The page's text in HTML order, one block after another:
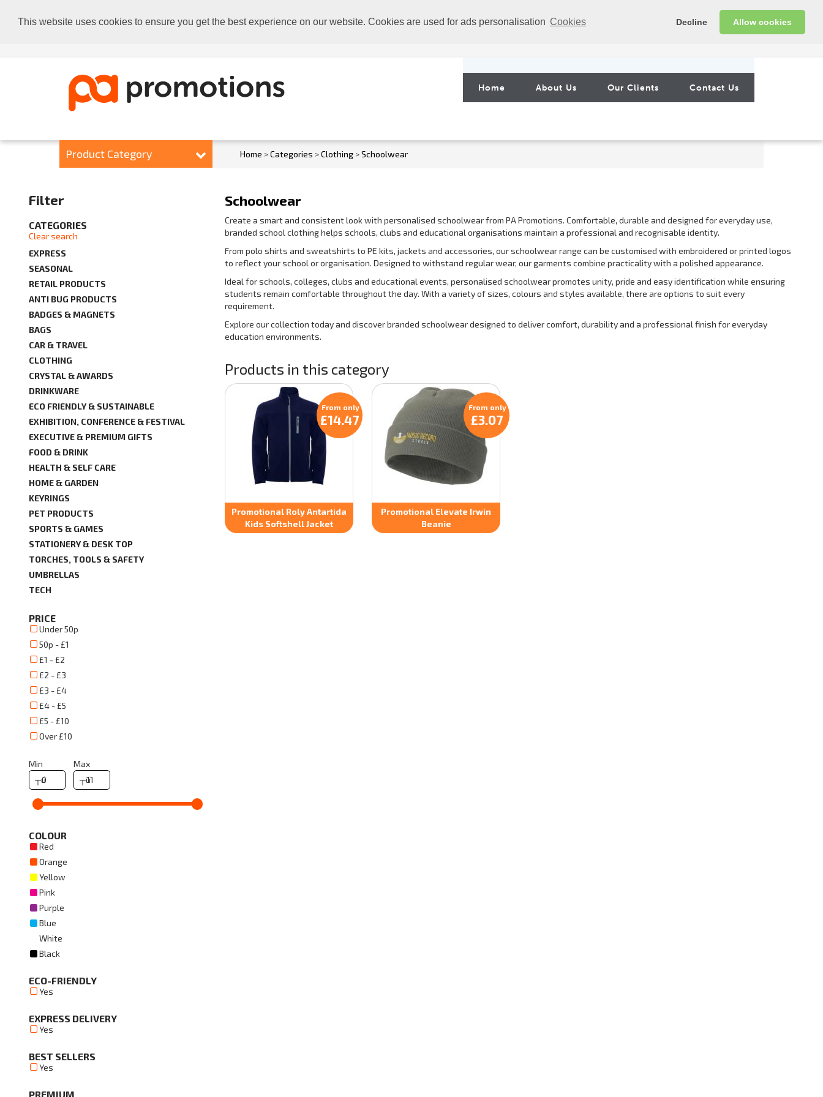
This website uses cookies to ensure you get the best experience on our website. Cookies are used for ads personalisation Cookies Decline Allow cookies
Home About Us Our Clients Contact Us
Product Category Home >Categories >Clothing >Schoolwear
Filter
CATEGORIES
Clear search
EXPRESS
SEASONAL
RETAIL PRODUCTS
ANTI BUG PRODUCTS
BADGES & MAGNETS
BAGS
CAR & TRAVEL
CLOTHING
CRYSTAL & AWARDS
DRINKWARE
ECO FRIENDLY & SUSTAINABLE
EXHIBITION, CONFERENCE & FESTIVAL
EXECUTIVE & PREMIUM GIFTS
FOOD & DRINK
HEALTH & SELF CARE
HOME & GARDEN
KEYRINGS
PET PRODUCTS
SPORTS & GAMES
STATIONERY & DESK TOP
TORCHES, TOOLS & SAFETY
UMBRELLAS
TECH
PRICE
Under 50p
50p - £1
£1 - £2
£2 - £3
£3 - £4
£4 - £5
£5 - £10
Over £10
Min Max
COLOUR
Red
Orange
Yellow
Pink
Purple
Blue
White
Black
ECO-FRIENDLY
Yes
EXPRESS DELIVERY
Yes
BEST SELLERS
Yes
PREMIUM
Schoolwear
Create a smart and consistent look with personalised schoolwear from PA Promotions. Comfortable, durable and designed for everyday use,
branded school clothing helps schools, clubs and educational organisations maintain a professional and recognisable identity.
From polo shirts and sweatshirts to PE kits, jackets and accessories, our schoolwear range can be customised with embroidered or printed logos
to reflect your school or organisation. Designed to withstand regular wear, our garments combine practicality with a polished appearance.
Ideal for schools, colleges, clubs and educational events, personalised schoolwear promotes unity, pride and easy identification while ensuring
students remain comfortable throughout the day. With a variety of sizes, colours and styles available, there are options to suit every
requirement.
Explore our collection today and discover branded schoolwear designed to deliver comfort, durability and a professional finish for everyday
education environments.
Products in this category
Promotional Roly Antartida
Kids Softshell Jacket
From only
£14.47
Promotional Elevate Irwin
Beanie
From only
£3.07